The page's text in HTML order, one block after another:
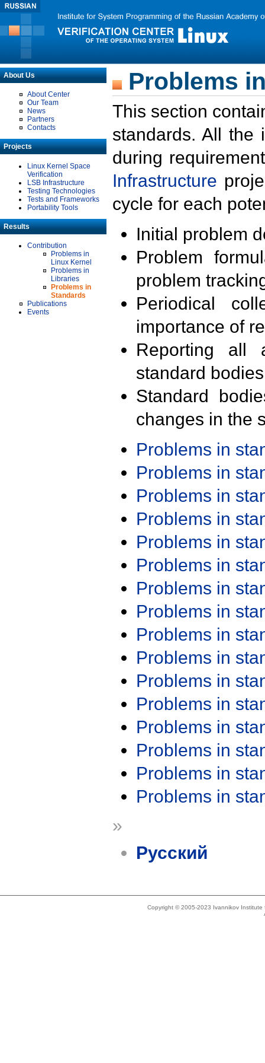
About Us
About Center
Our Team
News
Partners
Contacts
Projects
Linux Kernel Space
Verification
LSB Infrastructure
Testing Technologies
Tests and Frameworks
Portability Tools
Results
Contribution
Problems in
Linux Kernel
Problems in
Libraries
Problems in
Standards
Publications
Events
Problems
This section
standards. All the
during
Infrastructure
cycle for each
Initial problem
Problem
problem
Periodical
importance of
Reporting all
standard
Standard
changes in the
Problems in
Problems in
Problems in
Problems in
Problems in
Problems in
Problems in
Problems in
Problems in
Problems in
Problems in
Problems in
Problems in
Problems in
Problems in
Problems in
»
Русский
Copyright © 2005-2023 Ivannikov Institute